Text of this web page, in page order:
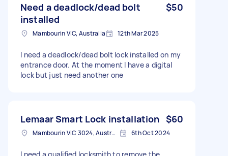
Need a deadlock/dead bolt
installed
$50
Mambourin VIC, Australia 12th Mar 2025
I need a deadlock/dead bolt lock installed on my
entrance door. At the moment I have a digital
lock but just need another one
Lemaar Smart Lock installation $60
Mambourin VIC 3024, Australia 6th Oct 2024
I need a qualified locksmith to remove the